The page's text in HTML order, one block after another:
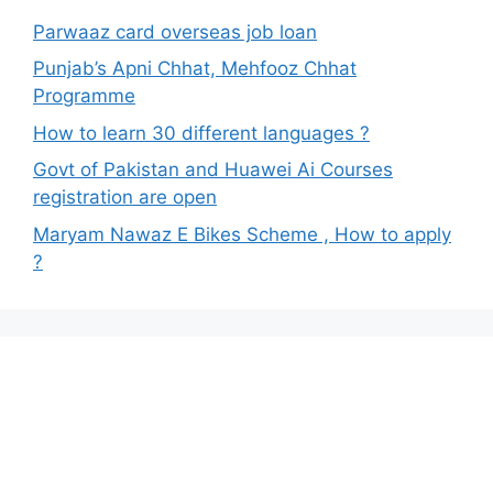
Parwaaz card overseas job loan
Punjab’s Apni Chhat, Mehfooz Chhat
Programme
How to learn 30 different languages ?
Govt of Pakistan and Huawei Ai Courses
registration are open
Maryam Nawaz E Bikes Scheme , How to apply
?